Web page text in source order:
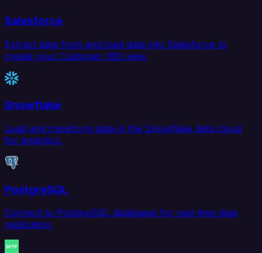
Salesforce
Extract data from and load data into Salesforce to
create your Customer 360 view.
Snowflake
Load and transform data in the Snowflake data cloud
for analytics.
PostgreSQL
Connect to PostgreSQL databases for real-time data
replication.